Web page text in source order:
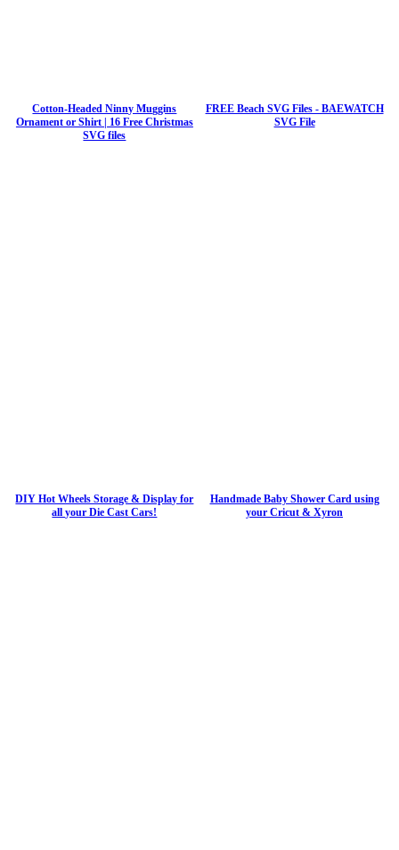
Cotton-Headed Ninny Muggins
Ornament or Shirt | 16 Free Christmas
SVG files
FREE Beach SVG Files - BAEWATCH
SVG File
DIY Hot Wheels Storage & Display for
all your Die Cast Cars!
Handmade Baby Shower Card using
your Cricut & Xyron